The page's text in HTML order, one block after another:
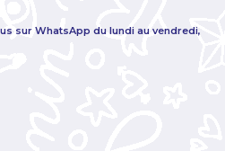
sur WhatsApp du lundi au vendredi,